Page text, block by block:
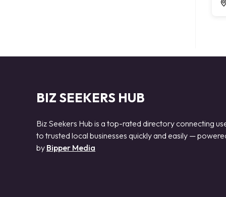
BIZ SEEKERS HUB
Biz Seekers Hub is a top-rated directory connecting
to trusted local businesses quickly and easily —
by Bipper Media